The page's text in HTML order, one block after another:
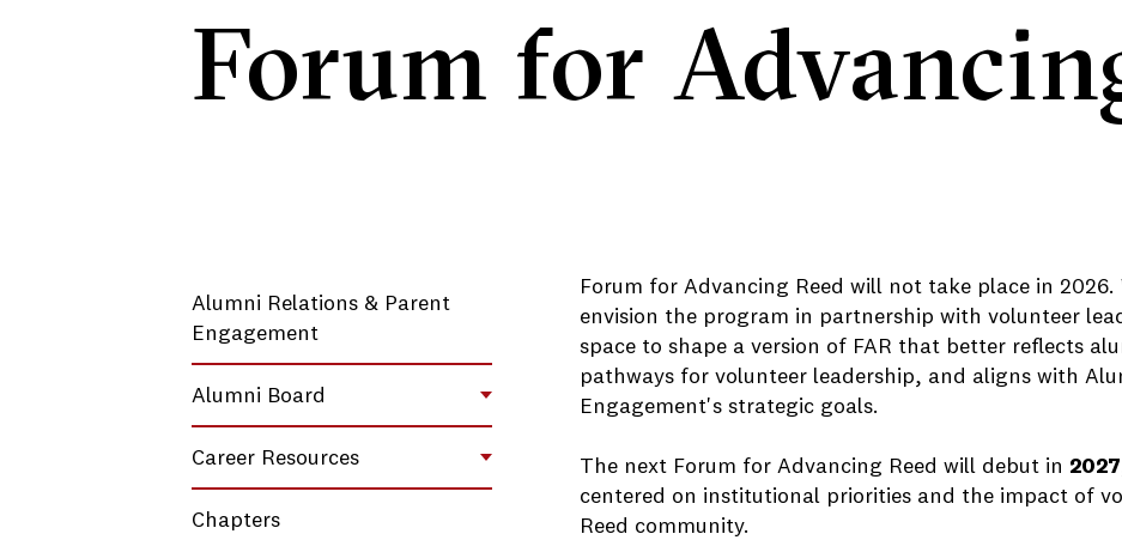
Forum for
Alumni Relations & Parent
Engagement
Alumni Board
Career Resources
Chapters
Forum for Advancing Reed will not take place in 2026.
envision the program in partnership with volunteer
space to shape a version of FAR that better reflects
pathways for volunteer leadership, and aligns with
Engagement's strategic goals.
The next Forum for Advancing Reed will debut in 2027
centered on institutional priorities and the impact of
Reed community.